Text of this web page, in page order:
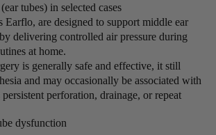
tubes) in selected cases
Earflo, are designed to support middle ear
delivering controlled air pressure during
at home.
is generally safe and effective, it still
and may occasionally be associated with
perforation, drainage, or repeat
dysfunction